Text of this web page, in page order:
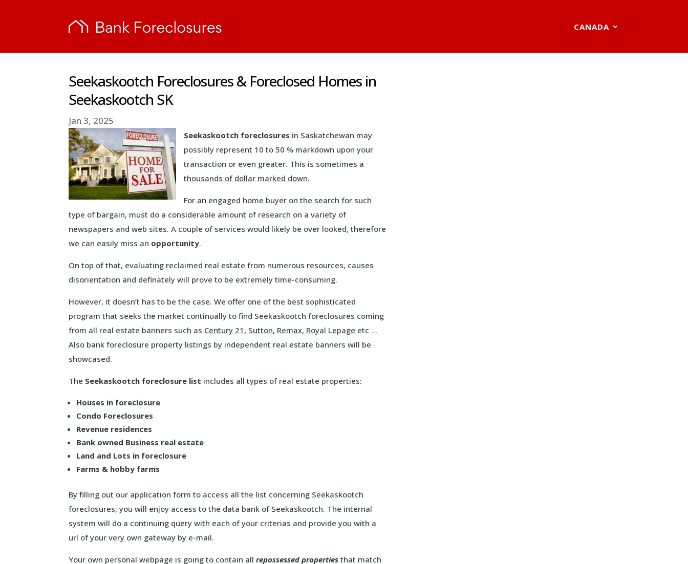
CANADA
Seekaskootch Foreclosures & Foreclosed Homes in
Seekaskootch SK
Jan 3, 2025
Seekaskootch foreclosures in Saskatchewan may
possibly represent 10 to 50 % markdown upon your
transaction or even greater. This is sometimes a
thousands of dollar marked down.
For an engaged home buyer on the search for such
type of bargain, must do a considerable amount of research on a variety of
newspapers and web sites. A couple of services would likely be over looked, therefore
we can easily miss an opportunity.
On top of that, evaluating reclaimed real estate from numerous resources, causes
disorientation and definately will prove to be extremely time-consuming.
However, it doesn’t has to be the case. We offer one of the best sophisticated
program that seeks the market continually to find Seekaskootch foreclosures coming
from all real estate banners such as Century 21 , Sutton, Remax, Royal Lepage etc …
Also bank foreclosure property listings by independent real estate banners will be
showcased.
The Seekaskootch foreclosure list includes all types of real estate properties:
Houses in foreclosure
Condo Foreclosures
Revenue residences
Bank owned Business real estate
Land and Lots in foreclosure
Farms & hobby farms
By filling out our application form to access all the list concerning Seekaskootch
foreclosures, you will enjoy access to the data bank of Seekaskootch. The internal
system will do a continuing query with each of your criterias and provide you with a
url of your very own gateway by e-mail.
Your own personal webpage is going to contain allrepossessed properties that match